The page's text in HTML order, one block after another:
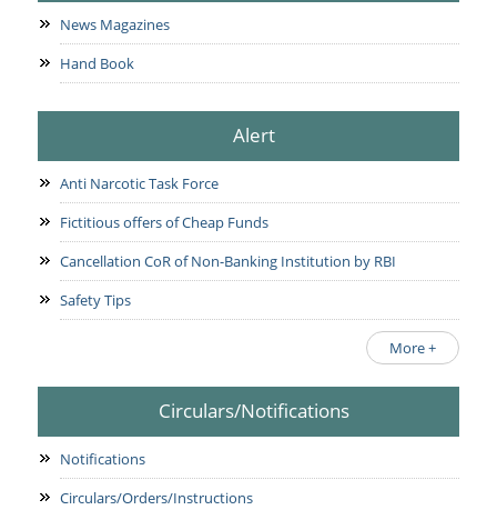
News Magazines
Hand Book
Alert
Anti Narcotic Task Force
Fictitious offers of Cheap Funds
Cancellation CoR of Non-Banking Institution by RBI
Safety Tips
More +
Circulars/Notifications
Notifications
Circulars/Orders/Instructions